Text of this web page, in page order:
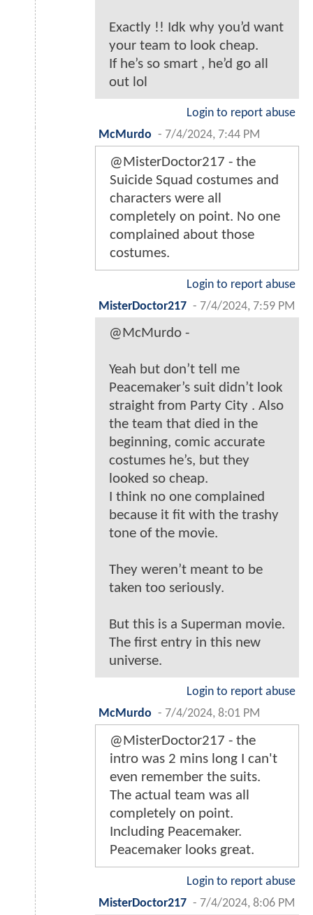
Exactly !! Idk why you’d want
your team to look cheap.
If he’s so smart , he’d go all
out lol
Login to report abuse
McMurdo - 7/4/2024, 7:44 PM
@MisterDoctor217 - the
Suicide Squad costumes and
characters were all
completely on point. No one
complained about those
costumes.
Login to report abuse
MisterDoctor217 - 7/4/2024, 7:59 PM
@McMurdo -
Yeah but don’t tell me
Peacemaker’s suit didn’t look
straight from Party City . Also
the team that died in the
beginning, comic accurate
costumes he’s, but they
looked so cheap.
I think no one complained
because it fit with the trashy
tone of the movie.
They weren’t meant to be
taken too seriously.
But this is a Superman movie.
The first entry in this new
universe.
Login to report abuse
McMurdo - 7/4/2024, 8:01 PM
@MisterDoctor217 - the
intro was 2 mins long I can't
even remember the suits.
The actual team was all
completely on point.
Including Peacemaker.
Peacemaker looks great.
Login to report abuse
MisterDoctor217 - 7/4/2024, 8:06 PM